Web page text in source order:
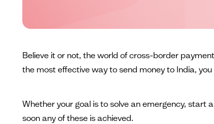
Believe it or not, the world of cross-border
the most effective way to send money to India,
Whether your goal is to solve an emergency,
soon any of these is achieved.